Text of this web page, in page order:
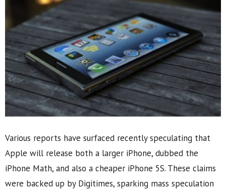
Various reports have surfaced recently speculating that
Apple will release both a larger iPhone, dubbed the
iPhone Math, and also a cheaper iPhone 5S. These claims
were backed up by Digitimes, sparking mass speculation